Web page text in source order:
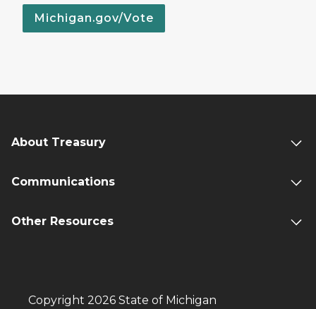
Michigan.gov/Vote
About Treasury
Communications
Other Resources
Copyright 2026 State of Michigan